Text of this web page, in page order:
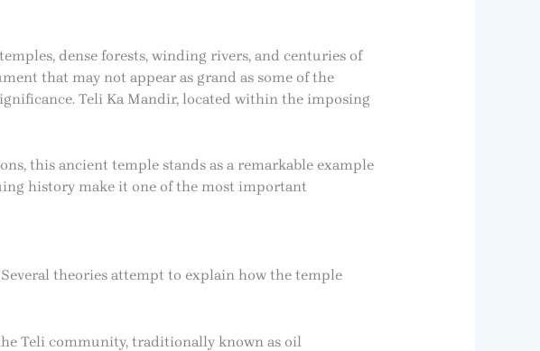
dense forests, winding rivers, and centuries of
that may not appear as grand as some of the
Teli Ka Mandir, located within the imposing
this ancient temple stands as a remarkable example
history make it one of the most important
theories attempt to explain how the temple
Teli community, traditionally known as oil